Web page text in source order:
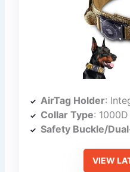
AirTag Holder:
Collar Type:
Safety Buckle/
VIEW